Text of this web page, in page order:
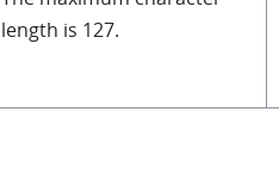
length is 127.